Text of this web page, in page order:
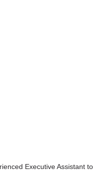
Executive Assistant to